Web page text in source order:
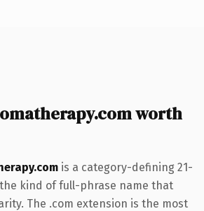
worth
is a category-defining 21-
kind of full-phrase name that
The .com extension is the most